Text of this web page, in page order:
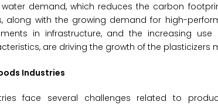
demand, which reduces the carbon
along with the growing demand for high-
in infrastructure, and the increasing use
are driving the growth of the plasticizers
Industries
face several challenges related to